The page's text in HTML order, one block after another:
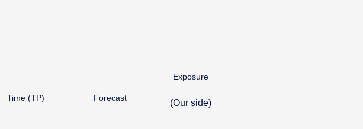
Time (TP) Forecast
Exposure
(Our side)